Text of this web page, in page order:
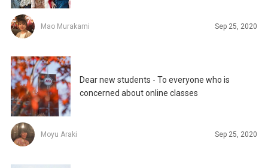
Mao Murakami Sep 25, 2020
Dear new students - To everyone who is
concerned about online classes
Moyu Araki Sep 25, 2020